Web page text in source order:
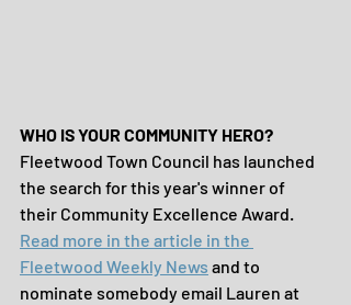
WHO IS YOUR COMMUNITY HERO?
Fleetwood Town Council has launched
the search for this year's winner of
their Community Excellence Award.
Read more in the article in the
Fleetwood Weekly News and to
nominate somebody email Lauren at